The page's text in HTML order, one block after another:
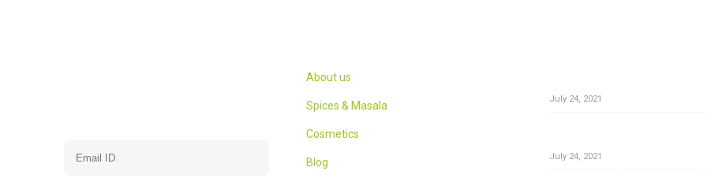
About us
Spices & Masala
Cosmetics
Blog
July 24, 2021
July 24, 2021